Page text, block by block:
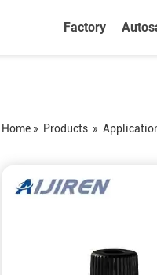
Factory
Home » Products »